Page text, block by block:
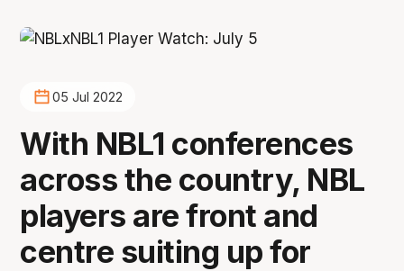
05 Jul 2022
With NBL1 conferences
across the country, NBL
players are front and
centre suiting up for